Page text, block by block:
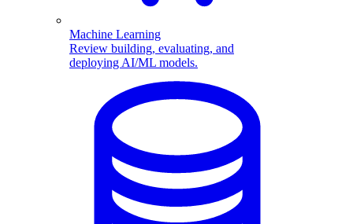
Machine Learning
Review building, evaluating, and
deploying AI/ML models.